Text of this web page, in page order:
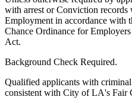
with arrest or Conviction records
Employment in accordance with
Chance Ordinance for
Act.
Background Check Required.
Qualified applicants with
consistent with City of LA's Fair